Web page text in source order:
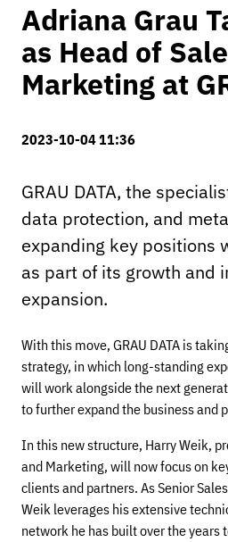
Adriana Grau
as Head of
Marketing at
2023-10-04 11:36
GRAU DATA, the
data protection, and
expanding key positions
as part of its growth and
expansion.
With this move, GRAU DATA is
strategy, in which long-standing
will work alongside the next
to further expand the business and
In this new structure, Harry Weik,
and Marketing, will now focus on
clients and partners. As Senior
Weik leverages his extensive
network he has built over the years